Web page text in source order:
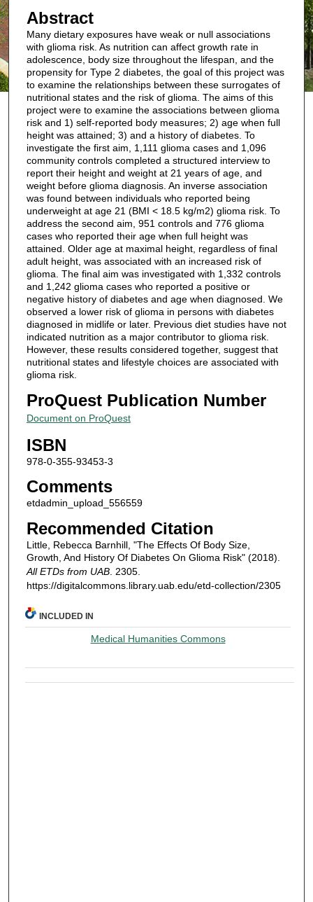
Abstract
Many dietary exposures have weak or null associations
with glioma risk. As nutrition can affect growth rate in
adolescence, body size throughout the lifespan, and the
propensity for Type 2 diabetes, the goal of this project was
to examine the relationships between these surrogates of
nutritional states and the risk of glioma. The aims of this
project were to examine the associations between glioma
risk and 1) self-reported body measures; 2) age when full
height was attained; 3) and a history of diabetes. To
investigate the first aim, 1,111 glioma cases and 1,096
community controls completed a structured interview to
report their height and weight at 21 years of age, and
weight before glioma diagnosis. An inverse association
was found between individuals who reported being
underweight at age 21 (BMI < 18.5 kg/m2) glioma risk. To
address the second aim, 951 controls and 776 glioma
cases who reported their age when full height was
attained. Older age at maximal height, regardless of final
adult height, was associated with an increased risk of
glioma. The final aim was investigated with 1,332 controls
and 1,242 glioma cases who reported a positive or
negative history of diabetes and age when diagnosed. We
observed a lower risk of glioma in persons with diabetes
diagnosed in midlife or later. Previous diet studies have not
indicated nutrition as a major contributor to glioma risk.
However, these results considered together, suggest that
nutritional states and lifestyle choices are associated with
glioma risk.
ProQuest Publication Number
Document on ProQuest
ISBN
978-0-355-93453-3
Comments
etdadmin_upload_556559
Recommended Citation
Little, Rebecca Barnhill, "The Effects Of Body Size,
Growth, And History Of Diabetes On Glioma Risk" (2018).
All ETDs from UAB. 2305.
https://digitalcommons.library.uab.edu/etd-collection/2305
INCLUDED IN
Medical Humanities Commons